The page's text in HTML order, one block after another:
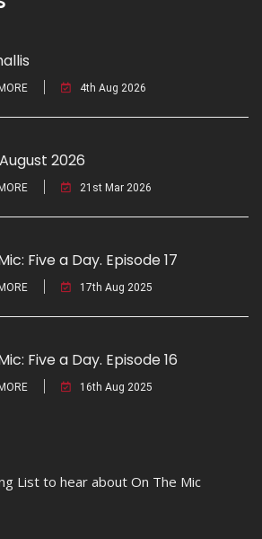
4th Aug 2026
2026
21st Mar 2026
Five a Day. Episode 17
17th Aug 2025
Five a Day. Episode 16
16th Aug 2025
List to hear about On The Mic